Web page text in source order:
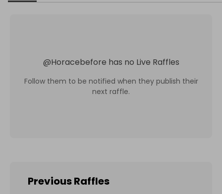
@Horacebefore has no Live Raffles
Follow them to be notified when they publish their
next raffle.
Previous Raffles